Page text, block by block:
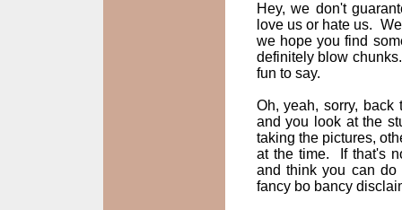
Hey, we don't
love us or hate us.
we hope you find
definitely blow
fun to say.
Oh, yeah, sorry,
and you look at the
taking the pictures,
at the time. If that's
and think you can
fancy bo bancy